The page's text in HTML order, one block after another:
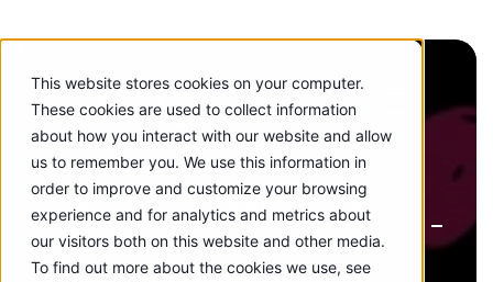
This website stores cookies on your computer.
These cookies are used to collect information
about how you interact with our website and allow
us to remember you. We use this information in
order to improve and customize your browsing
experience and for analytics and metrics about
our visitors both on this website and other media.
To find out more about the cookies we use, see
SOUTH DAKOTA DEPARTMENT OF HEALTH |
VAPING SUCKS